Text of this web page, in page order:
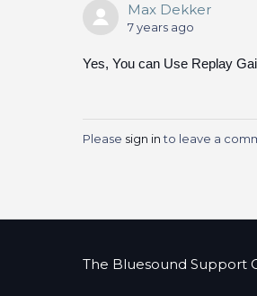
Max Dekker
7 years ago
Yes, You can Use Replay
Please sign into leave a
The Bluesound Support